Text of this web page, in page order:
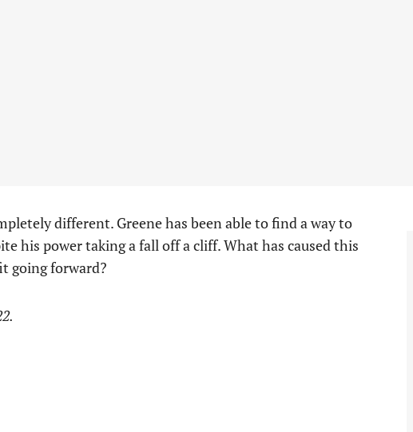
different. Greene has been able to find a way to
his power taking a fall off a cliff. What has caused this
going forward?